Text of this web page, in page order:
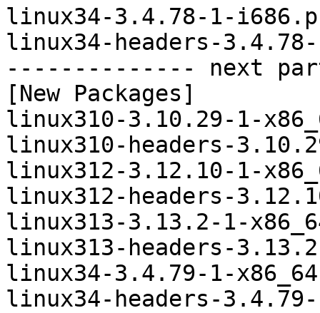
linux34-3.4.78-1-
linux34-headers-
-------------- next
[New Packages]
linux310-3.10.29-1-
linux310-headers-
linux312-3.12.10-1-
linux312-headers-
linux313-3.13.2-1-
linux313-headers-
linux34-3.4.79-1-
linux34-headers-